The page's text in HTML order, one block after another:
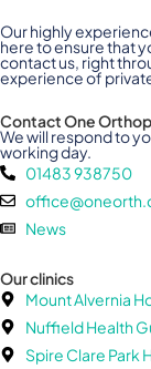
Our highly
here to ensure that
contact us, right
experience of
Contact One
We will respond to
working day.
01483 938750
News
Our clinics
Mount Alvernia
Nuffield Health
Spire Clare Park